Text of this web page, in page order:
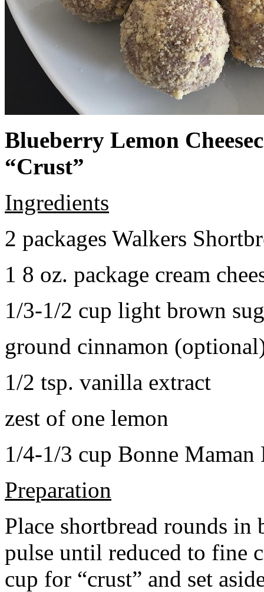
Blueberry Lemon
“Crust”
Ingredients
2 packages Walkers
1 8 oz. package cream
1/3-1/2 cup light brown
ground cinnamon
1/2 tsp. vanilla extract
zest of one lemon
1/4-1/3 cup Bonne Maman
Preparation
Place shortbread rounds in
pulse until reduced to fine
cup for “crust” and set